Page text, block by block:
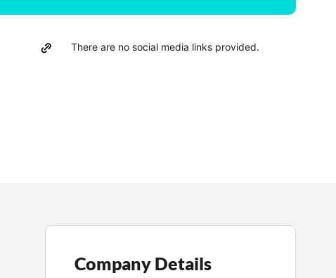
There are no social media links provided.
Company Details